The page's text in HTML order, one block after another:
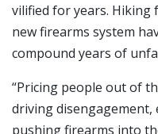
vilified for years. Hiking
new firearms system
compound years of
“Pricing people out of
driving disengagement,
pushing firearms into